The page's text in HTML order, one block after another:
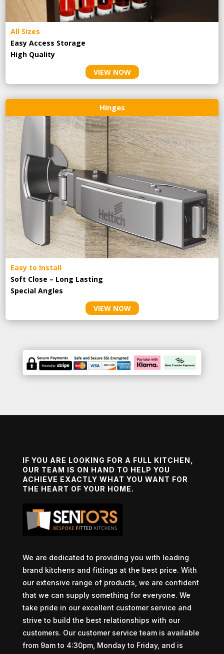
All Sizes
Easy Access Storage
High Quality
VIEW NOW
Hinges
Easy to Install
Soft Close – Long Lasting
Special Angles
VIEW NOW
IF YOU ARE LOOKING FOR A FULL KITCHEN,
OUR TEAM IS ON HAND TO HELP YOU
ACHIEVE EXACTLY WHAT YOU WANT FOR
THE HEART OF YOUR HOME.
We are dedicated to providing you with leading
brand kitchens and fittings at the best price. With
our extensive range of products, we are confident
that we can supply something for everyone. We
take pride in our excellent customer service and
strive to build the best relationships with our
customers. Our customer service team is available
from 9am to 4:30pm, Monday to Friday, and is